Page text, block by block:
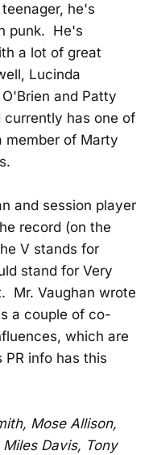
he's
punk. He's
a lot of great
Lucinda
and Patty
currently has one of
member of Marty
and session player
record (on the
V stands for
stand for Very
Mr. Vaughan wrote
a couple of co-
which are
info has this
Mose Allison,
Davis, Tony